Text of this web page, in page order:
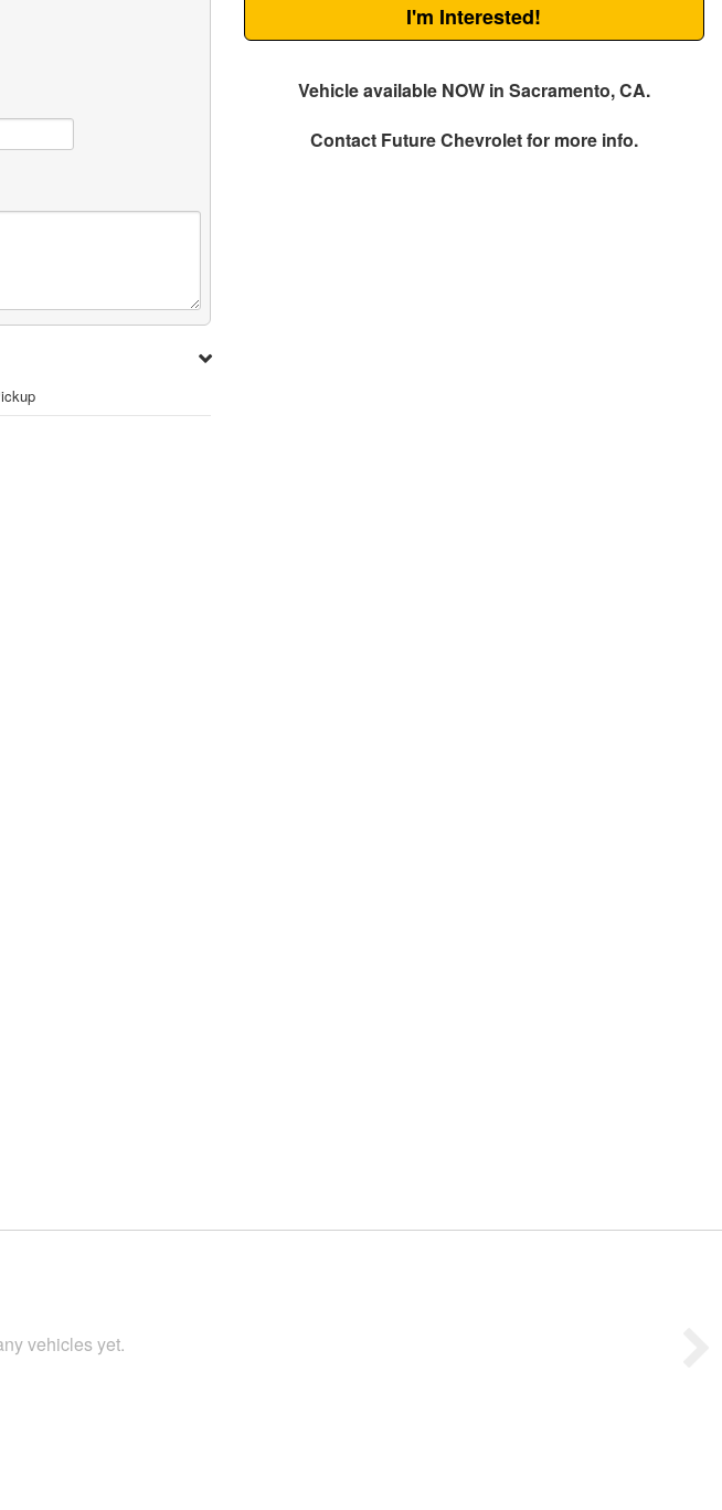
I'm Interested!
Vehicle available NOW in Sacramento, CA.
Contact Future Chevroletfor more info.
vehicles yet.